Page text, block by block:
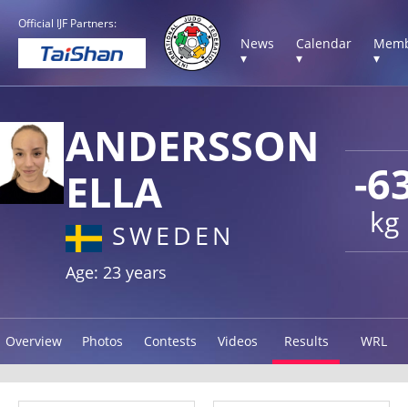
Official IJF Partners:
News
▾
Calendar
▾
▾
-
kg
ANDERSSON
ELLA
SWEDEN
Age: 23 years
Overview Photos Contests Videos Results WRL